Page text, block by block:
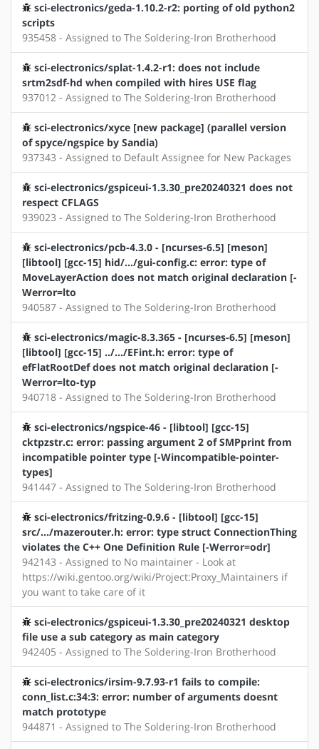
sci-electronics/geda-1.10.2-r2: porting of old python2
scripts
935458 - Assigned to The Soldering-Iron Brotherhood
sci-electronics/splat-1.4.2-r1: does not include
srtm2sdf-hd when compiled with hires USE flag
937012 - Assigned to The Soldering-Iron Brotherhood
sci-electronics/xyce [new package] (parallel version
of spyce/ngspice by Sandia)
937343 - Assigned to Default Assignee for New Packages
sci-electronics/gspiceui-1.3.30_pre20240321 does not
respect CFLAGS
939023 - Assigned to The Soldering-Iron Brotherhood
sci-electronics/pcb-4.3.0 - [ncurses-6.5] [meson]
[libtool] [gcc-15] hid/.../gui-config.c: error: type of
MoveLayerAction does not match original declaration [-
Werror=lto
940587 - Assigned to The Soldering-Iron Brotherhood
sci-electronics/magic-8.3.365 - [ncurses-6.5] [meson]
[libtool] [gcc-15] ../.../EFint.h: error: type of
efFlatRootDef does not match original declaration [-
Werror=lto-typ
940718 - Assigned to The Soldering-Iron Brotherhood
sci-electronics/ngspice-46 - [libtool] [gcc-15]
cktpzstr.c: error: passing argument 2 of SMPprint from
incompatible pointer type [-Wincompatible-pointer-
types]
941447 - Assigned to The Soldering-Iron Brotherhood
sci-electronics/fritzing-0.9.6 - [libtool] [gcc-15]
src/.../mazerouter.h: error: type struct ConnectionThing
violates the C++ One Definition Rule [-Werror=odr]
942143 - Assigned to No maintainer - Look at
https://wiki.gentoo.org/wiki/Project:Proxy_Maintainers if
you want to take care of it
sci-electronics/gspiceui-1.3.30_pre20240321 desktop
file use a sub category as main category
942405 - Assigned to The Soldering-Iron Brotherhood
sci-electronics/irsim-9.7.93-r1 fails to compile:
conn_list.c:34:3: error: number of arguments doesnt
match prototype
944871 - Assigned to The Soldering-Iron Brotherhood